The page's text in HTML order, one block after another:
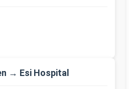
→ Esi Hospital